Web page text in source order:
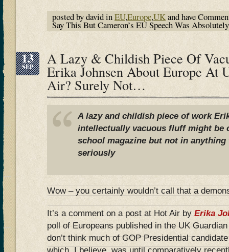
posted by david inEU,Europe,UKand have
Say This But Cameron’s EU Speech Was
13
SEP A Lazy & Childish Piece Of
Erika Johnsen About Europe At
Air? Surely Not…
A lazy and childish piece of work
intellectually vacuous fluff might be
school magazine but not in
seriously
Wow – you certainly wouldn’t call that a
It’s a comment on a post at Hot Air byErika
poll of Europeans published in the UK
don’t think much of GOP Presidential